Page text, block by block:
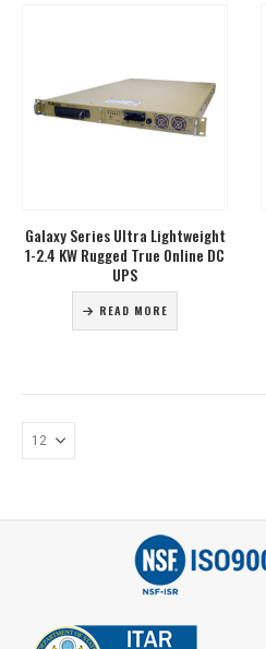
Galaxy Series Ultra Lightweight
1-2.4 KW Rugged True Online DC
UPS
READ MORE